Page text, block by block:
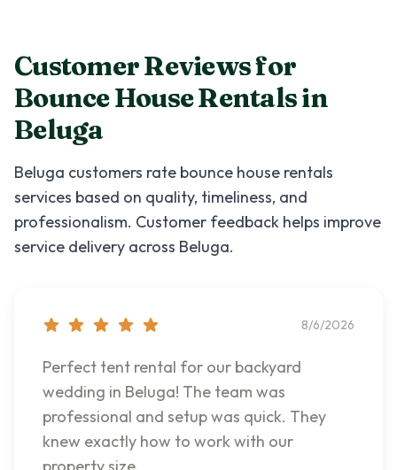
Customer Reviews for
Bounce House Rentalsin
Beluga
Beluga customers rate bounce house rentals
services based on quality, timeliness, and
professionalism. Customer feedback helps improve
service delivery across Beluga.
8/6/2026
Perfect tent rental for our backyard
wedding in Beluga! The team was
professional and setup was quick. They
knew exactly how to work with our